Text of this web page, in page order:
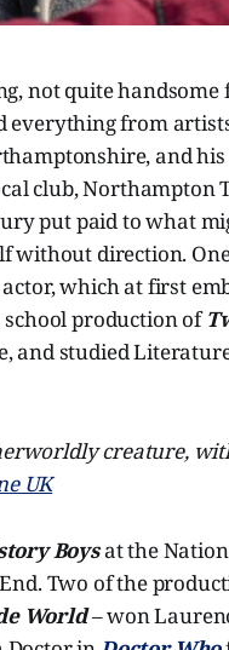
not quite handsome
everything from
and
club, Northampton
put paid to what
without direction.
which at first
school production of
and studied
creature,
UK
Boysat the
Two of the
World– won